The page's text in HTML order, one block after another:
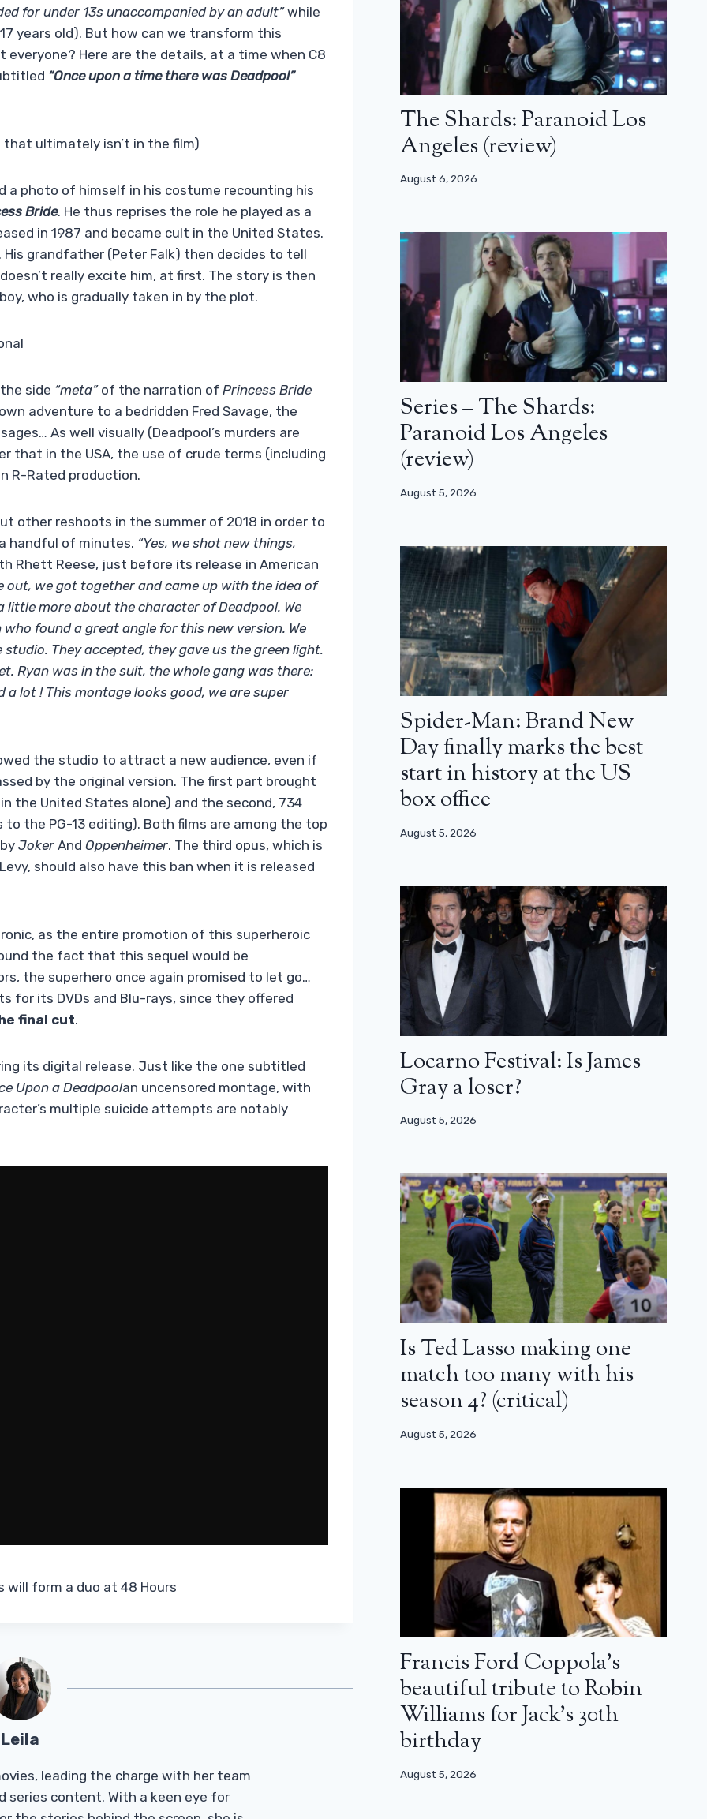
for under 13s unaccompanied by an adult”while
years old). But how can we transform this
Here are the details, at a time when C8
“Once upon a time there was Deadpool”
that ultimately isn’t in the film)
a photo of himself in his costume recounting his
Bride. He thus reprises the role he played as a
in 1987 and became cult in the United States.
grandfather (Peter Falk) then decides to tell
really excite him, at first. The story is then
who is gradually taken in by the plot.
side “meta” of the narration of Princess Bride
adventure to a bedridden Fred Savage, the
As well visually (Deadpool’s murders are
that in the USA, the use of crude terms (including
R-Rated production.
other reshoots in the summer of 2018 in order to
handful of minutes. “Yes, we shot new things,
Rhett Reese, just before its release in American
out, we got together and came up with the idea of
little more about the character of Deadpool. We
found a great angle for this new version. We
They accepted, they gave us the green light.
Ryan was in the suit, the whole gang was there:
a lot ! This montage looks good, we are super
the studio to attract a new audience, even if
by the original version. The first part brought
the United States alone) and the second, 734
the PG-13 editing). Both films are among the top
Joker And Oppenheimer. The third opus, which is
should also have this ban when it is released
as the entire promotion of this superheroic
the fact that this sequel would be
the superhero once again promised to let go…
for its DVDs and Blu-rays, since they offered
final cut.
its digital release. Just like the one subtitled
Upon a Deadpoolan uncensored montage, with
multiple suicide attempts are notably
will form a duo at 48 Hours
Leila
leading the charge with her team
series content. With a keen eye for
The Shards: Paranoid Los
Angeles (review)
August 6, 2026
Series – The Shards:
Paranoid Los Angeles
(review)
August 5, 2026
Spider-Man: Brand New
Day finally marks the best
start in history at the US
box office
August 5, 2026
Locarno Festival: Is James
Gray a loser?
August 5, 2026
Is Ted Lasso making one
match too many with his
season 4? (critical)
August 5, 2026
Francis Ford Coppola’s
beautiful tribute to Robin
Williams for Jack’s 30th
birthday
August 5, 2026